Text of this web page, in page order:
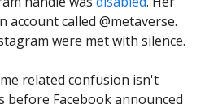
account called @metaverse.
were met with silence.
related confusion isn't
before Facebook announced